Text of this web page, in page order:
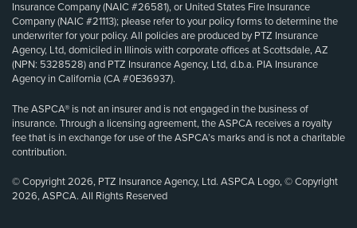
Insurance Company (NAIC #26581), or United States Fire Insurance
Company (NAIC #21113); please refer to your policy forms to determine the
underwriter for your policy. All policies are produced by PTZ Insurance
Agency, Ltd, domiciled in Illinois with corporate offices at Scottsdale, AZ
(NPN: 5328528) and PTZ Insurance Agency, Ltd, d.b.a. PIA Insurance
Agency in California (CA #0E36937).
The ASPCA® is not an insurer and is not engaged in the business of
insurance. Through a licensing agreement, the ASPCA receives a royalty
fee that is in exchange for use of the ASPCA’s marks and is not a charitable
contribution.
© Copyright 2026, PTZ Insurance Agency, Ltd. ASPCA Logo, © Copyright
2026, ASPCA. All Rights Reserved